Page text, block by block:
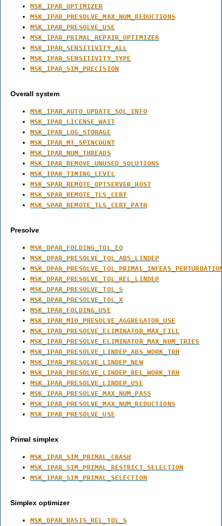
MSK_IPAR_OPTIMIZER
MSK_IPAR_PRESOLVE_MAX_NUM_REDUCTIONS
MSK_IPAR_PRESOLVE_USE
MSK_IPAR_PRIMAL_REPAIR_OPTIMIZER
MSK_IPAR_SENSITIVITY_ALL
MSK_IPAR_SENSITIVITY_TYPE
MSK_IPAR_SIM_PRECISION
Overall system
MSK_IPAR_AUTO_UPDATE_SOL_INFO
MSK_IPAR_LICENSE_WAIT
MSK_IPAR_LOG_STORAGE
MSK_IPAR_MT_SPINCOUNT
MSK_IPAR_NUM_THREADS
MSK_IPAR_REMOVE_UNUSED_SOLUTIONS
MSK_IPAR_TIMING_LEVEL
MSK_SPAR_REMOTE_OPTSERVER_HOST
MSK_SPAR_REMOTE_TLS_CERT
MSK_SPAR_REMOTE_TLS_CERT_PATH
Presolve
MSK_DPAR_FOLDING_TOL_EQ
MSK_DPAR_PRESOLVE_TOL_ABS_LINDEP
MSK_DPAR_PRESOLVE_TOL_REL_LINDEP
MSK_DPAR_PRESOLVE_TOL_S
MSK_DPAR_PRESOLVE_TOL_X
MSK_IPAR_FOLDING_USE
MSK_IPAR_MIO_PRESOLVE_AGGREGATOR_USE
MSK_IPAR_PRESOLVE_ELIMINATOR_MAX_FILL
MSK_IPAR_PRESOLVE_ELIMINATOR_MAX_NUM_TRIES
MSK_IPAR_PRESOLVE_LINDEP_ABS_WORK_TRH
MSK_IPAR_PRESOLVE_LINDEP_NEW
MSK_IPAR_PRESOLVE_LINDEP_REL_WORK_TRH
MSK_IPAR_PRESOLVE_LINDEP_USE
MSK_IPAR_PRESOLVE_MAX_NUM_PASS
MSK_IPAR_PRESOLVE_MAX_NUM_REDUCTIONS
MSK_IPAR_PRESOLVE_USE
Primal simplex
MSK_IPAR_SIM_PRIMAL_CRASH
MSK_IPAR_SIM_PRIMAL_RESTRICT_SELECTION
MSK_IPAR_SIM_PRIMAL_SELECTION
Simplex optimizer
MSK_DPAR_BASIS_REL_TOL_S